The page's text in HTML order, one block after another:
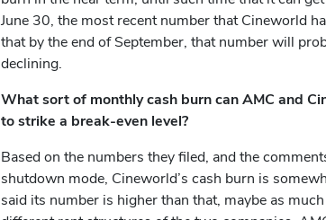
June 30, the most recent number that Cineworld
that by the end of September, that number will
declining.
What sort of monthly cash burn can AMC and
to strike a break-even level?
Based on the numbers they filed, and the
shutdown mode, Cineworld’s cash burn is
said its number is higher than that, maybe as